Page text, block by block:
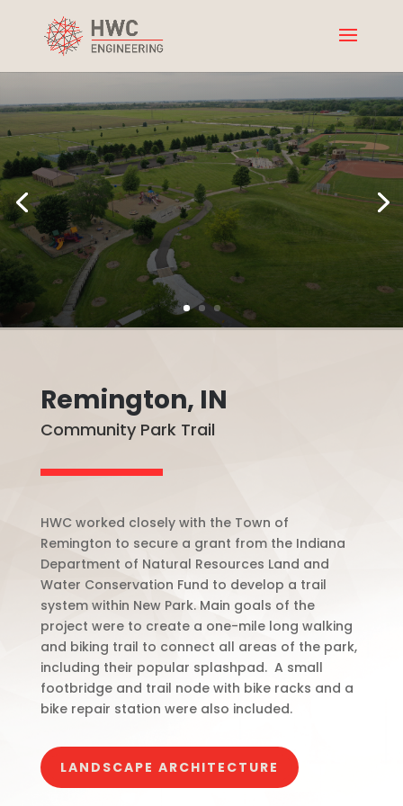
Remington, IN
Community Park Trail
HWC worked closely with the Town of
Remington to secure a grant from the Indiana
Department of Natural Resources Land and
Water Conservation Fund to develop a trail
system within New Park. Main goals of the
project were to create a one-mile long walking
and biking trail to connect all areas of the park,
including their popular splashpad. A small
footbridge and trail node with bike racks and a
bike repair station were also included.
LANDSCAPE ARCHITECTURE